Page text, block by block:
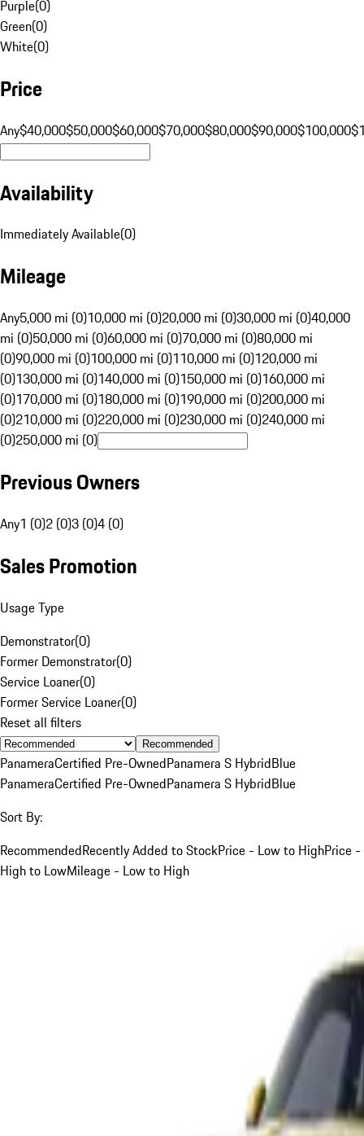
Purple(0)
Green(0)
White(0)
Price
Any$40,000$50,000$60,000$70,000$80,000$90,000$100,000
Availability
Immediately Available(0)
Mileage
Any5,000 mi (0)10,000 mi (0)20,000 mi (0)30,000 mi (0)40,000
mi (0)50,000 mi (0)60,000 mi (0)70,000 mi (0)80,000 mi
(0)90,000 mi (0)100,000 mi (0)110,000 mi (0)120,000 mi
(0)130,000 mi (0)140,000 mi (0)150,000 mi (0)160,000 mi
(0)170,000 mi (0)180,000 mi (0)190,000 mi (0)200,000 mi
(0)210,000 mi (0)220,000 mi (0)230,000 mi (0)240,000 mi
(0)250,000 mi (0)
Previous Owners
Any1 (0)2 (0)3 (0)4 (0)
Sales Promotion
Usage Type
Demonstrator(0)
Former Demonstrator(0)
Service Loaner(0)
Former Service Loaner(0)
Reset all filters
Recommended
PanameraCertified Pre-OwnedPanamera S HybridBlue
PanameraCertified Pre-OwnedPanamera S HybridBlue
Sort By:
RecommendedRecently Added to StockPrice - Low to HighPrice -
High to LowMileage - Low to High